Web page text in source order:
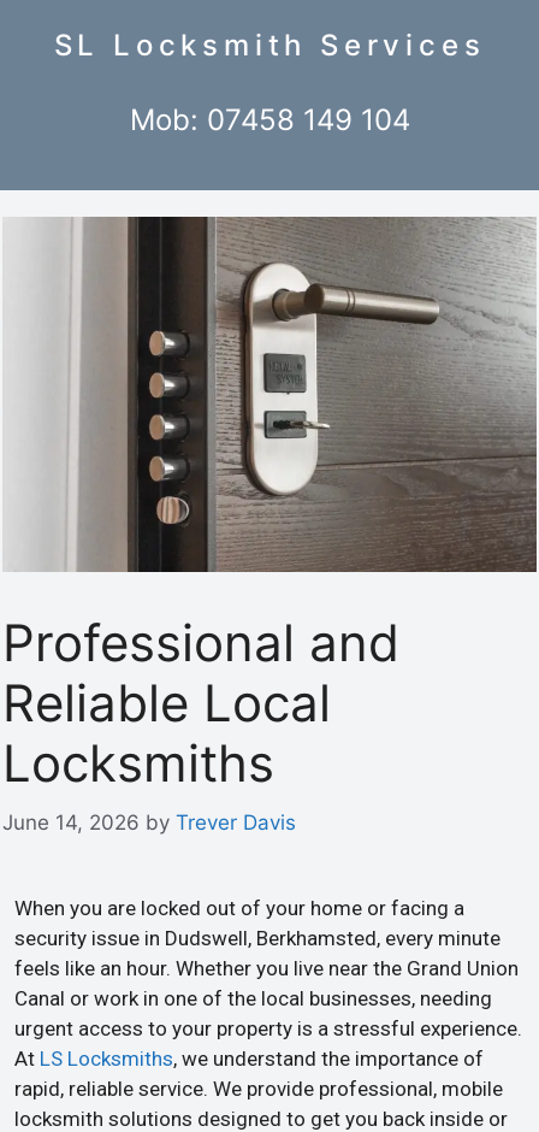
SL Locksmith Services
Mob: 07458 149 104
Professional and
Reliable Local
Locksmiths
June 14, 2026 by Trever Davis
When you are locked out of your home or facing a
security issue in Dudswell, Berkhamsted, every minute
feels like an hour. Whether you live near the Grand Union
Canal or work in one of the local businesses, needing
urgent access to your property is a stressful experience.
At LS Locksmiths, we understand the importance of
rapid, reliable service. We provide professional, mobile
locksmith solutions designed to get you back inside or